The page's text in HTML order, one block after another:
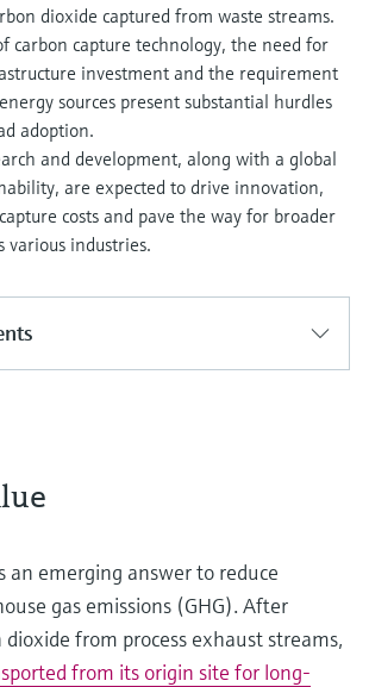
dioxide captured from waste streams.
carbon capture technology, the need for
investment and the requirement
sources present substantial hurdles
adoption.
and development, along with a global
are expected to drive innovation,
costs and pave the way for broader
various industries.
an emerging answer to reduce
gas emissions (GHG). After
from process exhaust streams,
from its origin site for long-